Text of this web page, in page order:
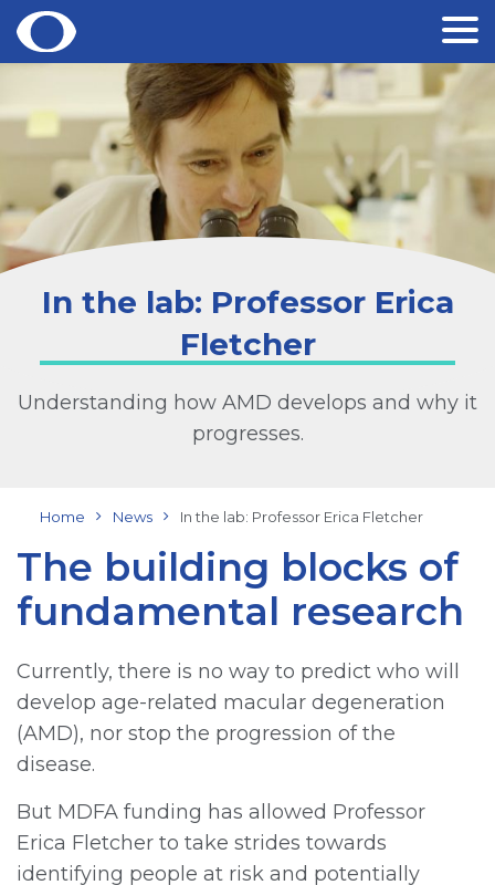
Skip
content
In the lab: Professor Erica
Fletcher
Understanding how AMD develops and why it
progresses.
Home News In the lab: Professor Erica Fletcher
The building blocks of
fundamental research
Currently, there is no way to predict who will
develop age-related macular degeneration
(AMD), nor stop the progression of the
disease.
But MDFA funding has allowed Professor
Erica Fletcher to take strides towards
identifying people at risk and potentially